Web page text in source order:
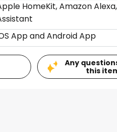
HomeKit, Amazon
App and Android App
Any
this